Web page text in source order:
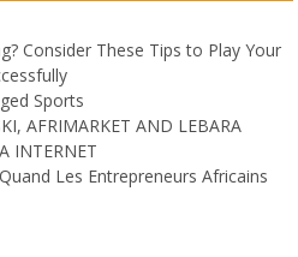
Consider These Tips to Play Your
Sports
AFRIMARKET AND LEBARA
INTERNET
Les Entrepreneurs Africains